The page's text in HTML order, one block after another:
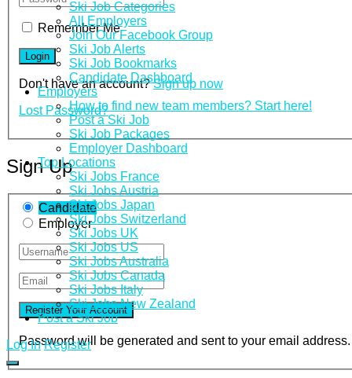
Ski Job Categories
All Employers
Join Our Facebook Group
Ski Job Alerts
Ski Job Bookmarks
Candidate Dashboard
Employers
How to find new team members? Start here!
Post a Ski Job
Ski Job Packages
Employer Dashboard
Top Locations
Ski Jobs France
Ski Jobs Austria
Ski Jobs Japan
Ski Jobs Switzerland
Ski Jobs UK
Ski Jobs US
Ski Jobs Australia
Ski Jobs Canada
Ski Jobs Italy
Ski Jobs New Zealand
Post a Ski Job
Log In Register
Remember Me
Don't have an account?Sign up now
Lost Password?
Sign Up
Candidate
Employer
Password will be generated and sent to your email address.